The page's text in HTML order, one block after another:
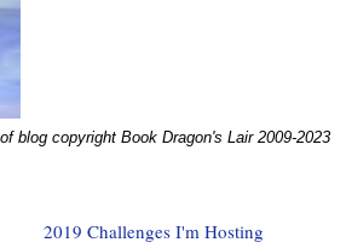
blog copyright Book Dragon's Lair 2009-2023
2019 Challenges I'm Hosting